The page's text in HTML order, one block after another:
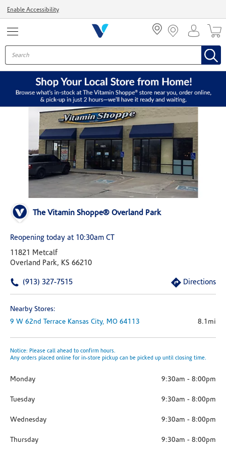
Enable Accessibility
The Vitamin Shoppe® Overland Park
Reopening today at 10:30am CT
11821 Metcalf
Overland Park, KS 66210
(913) 327-7515 Directions
Nearby Stores:
9 W 62nd Terrace Kansas City, MO 64113 8.1mi
Notice: Please call ahead to confirm hours.
Any orders placed online for in-store pickup can be picked up until closing time.
Monday 9:30am - 8:00pm
Tuesday 9:30am - 8:00pm
Wednesday 9:30am - 8:00pm
Thursday 9:30am - 8:00pm